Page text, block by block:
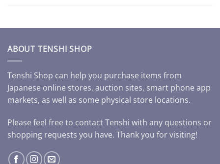
ABOUT TENSHI SHOP
Tenshi Shop can help you purchase items from
Japanese online stores, auction sites, smart phone app
markets, as well as some physical store locations.
Please feel free to contact Tenshi with any questions or
shopping requests you have. Thank you for visiting!